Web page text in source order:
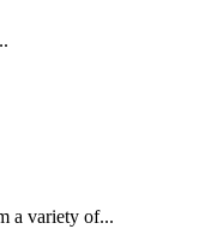
a variety of...